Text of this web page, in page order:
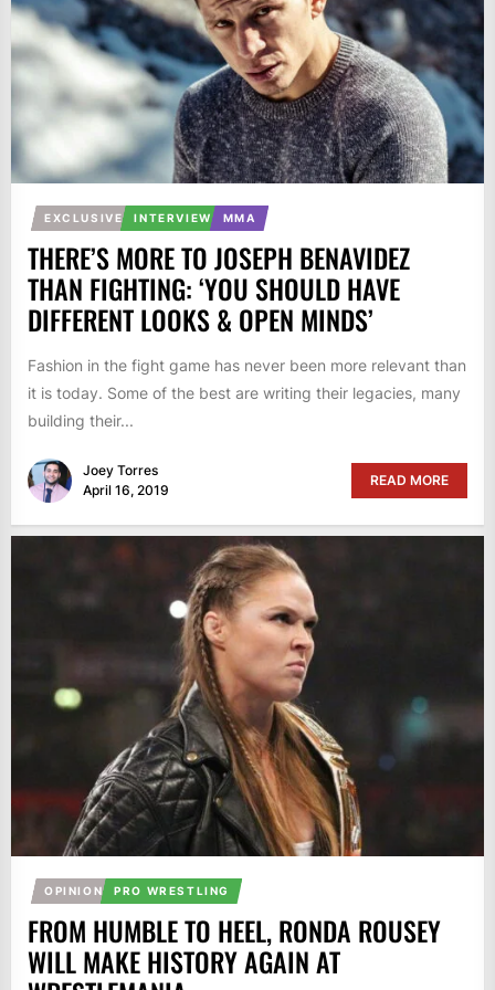
EXCLUSIVE INTERVIEW MMA
THERE’S MORE TO JOSEPH BENAVIDEZ
THAN FIGHTING: ‘YOU SHOULD HAVE
DIFFERENT LOOKS & OPEN MINDS’
Fashion in the fight game has never been more relevant than
it is today. Some of the best are writing their legacies, many
building their...
Joey Torres
April 16, 2019
READ MORE
OPINION PRO WRESTLING
FROM HUMBLE TO HEEL, RONDA ROUSEY
WILL MAKE HISTORY AGAIN AT